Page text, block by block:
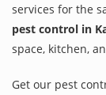
services for the
pest control in
space, kitchen,
Get our pest